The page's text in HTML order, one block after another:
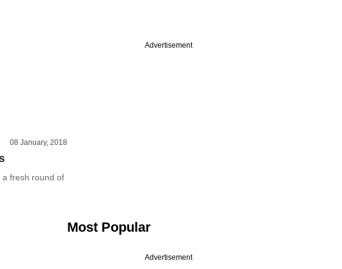
08 January, 2018
a fresh round of
Advertisement
Most Popular
Advertisement